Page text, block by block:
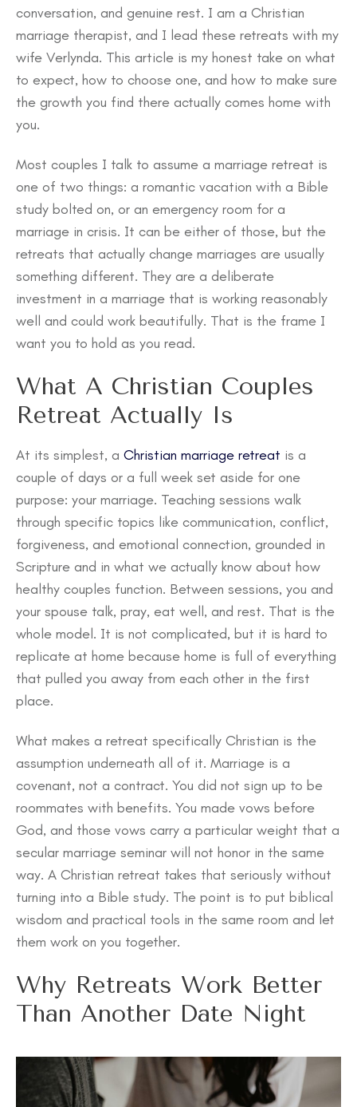
conversation, and genuine rest. I am a Christian
marriage therapist, and I lead these retreats with my
wife Verlynda. This article is my honest take on what
to expect, how to choose one, and how to make sure
the growth you find there actually comes home with
you.
Most couples I talk to assume a marriage retreat is
one of two things: a romantic vacation with a Bible
study bolted on, or an emergency room for a
marriage in crisis. It can be either of those, but the
retreats that actually change marriages are usually
something different. They are a deliberate
investment in a marriage that is working reasonably
well and could work beautifully. That is the frame I
want you to hold as you read.
What A Christian Couples
Retreat Actually Is
At its simplest, a Christian marriage retreat is a
couple of days or a full week set aside for one
purpose: your marriage. Teaching sessions walk
through specific topics like communication, conflict,
forgiveness, and emotional connection, grounded in
Scripture and in what we actually know about how
healthy couples function. Between sessions, you and
your spouse talk, pray, eat well, and rest. That is the
whole model. It is not complicated, but it is hard to
replicate at home because home is full of everything
that pulled you away from each other in the first
place.
What makes a retreat specifically Christian is the
assumption underneath all of it. Marriage is a
covenant, not a contract. You did not sign up to be
roommates with benefits. You made vows before
God, and those vows carry a particular weight that a
secular marriage seminar will not honor in the same
way. A Christian retreat takes that seriously without
turning into a Bible study. The point is to put biblical
wisdom and practical tools in the same room and let
them work on you together.
Why Retreats Work Better
Than Another Date Night